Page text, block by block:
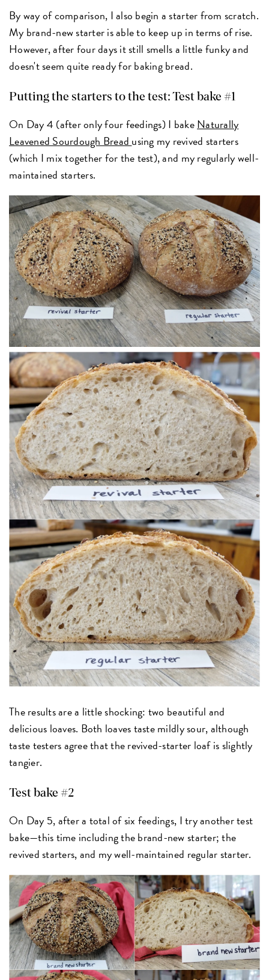
By way of comparison, I also begin a starter from scratch.
My brand-new starter is able to keep up in terms of rise.
However, after four days it still smells a little funky and
doesn't seem quite ready for baking bread.
Putting the starters to the test: Test bake #1
On Day 4 (after only four feedings) I bakeNaturally
Leavened Sourdough Bread using my revived starters
(which I mix together for the test), and my regularly well-
maintained starters.
The results are a little shocking: two beautiful and
delicious loaves. Both loaves taste mildly sour, although
taste testers agree that the revived-starter loaf is slightly
tangier.
Test bake #2
On Day 5, after a total of six feedings, I try another test
bake—this time including the brand-new starter; the
revived starters, and my well-maintained regular starter.